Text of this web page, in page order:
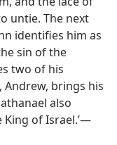
untie. The next
identifies him as
sin of the
two of his
Andrew, brings his
also
King of Israel.’​—